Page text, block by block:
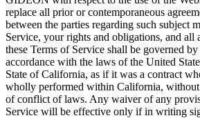
replace all prior or contemporaneous
between the parties regarding such subject
Service, your rights and obligations, and all
these Terms of Service shall be governed
accordance with the laws of the United
State of California, as if it was a contract
wholly performed within California, without
of conflict of laws. Any waiver of any
Service will be effective only if in writing